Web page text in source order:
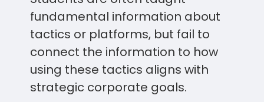
fundamental information about
tactics or platforms, but fail to
connect the information to how
using these tactics aligns with
strategic corporate goals.